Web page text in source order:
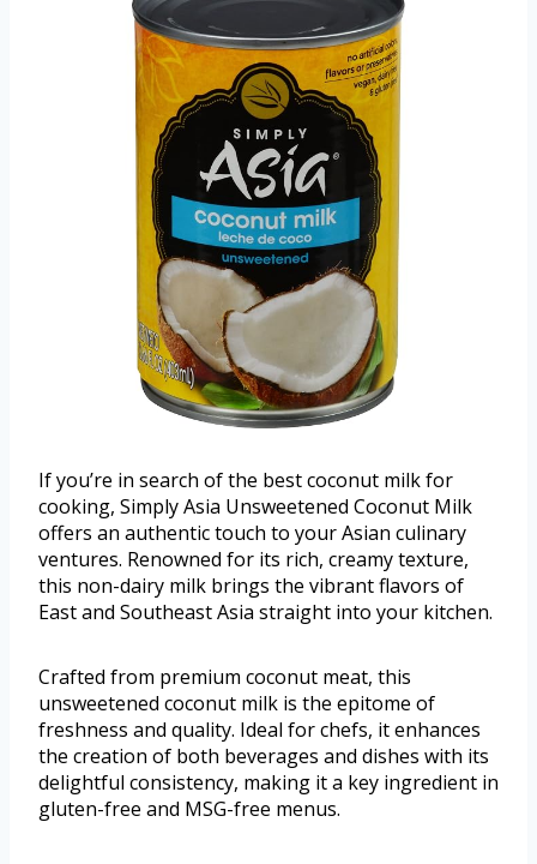
If you’re in search of the best coconut milk for
cooking, Simply Asia Unsweetened Coconut Milk
offers an authentic touch to your Asian culinary
ventures. Renowned for its rich, creamy texture,
this non-dairy milk brings the vibrant flavors of
East and Southeast Asia straight into your kitchen.
Crafted from premium coconut meat, this
unsweetened coconut milk is the epitome of
freshness and quality. Ideal for chefs, it enhances
the creation of both beverages and dishes with its
delightful consistency, making it a key ingredient in
gluten-free and MSG-free menus.